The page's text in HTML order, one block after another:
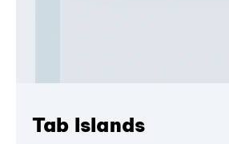
Tab Islands